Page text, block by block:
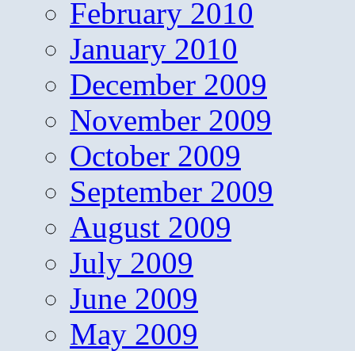
February 2010
January 2010
December 2009
November 2009
October 2009
September 2009
August 2009
July 2009
June 2009
May 2009